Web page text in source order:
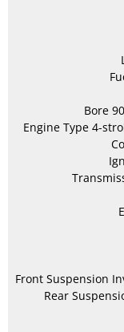
Bore
Engine Type 4-
Front Suspension
Rear